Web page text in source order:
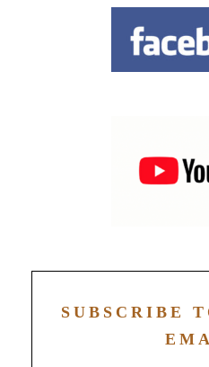
SUBSCRIBE